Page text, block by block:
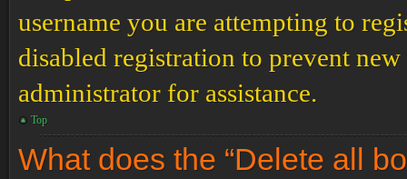
username you are attempting to
disabled registration to prevent
administrator for assistance.
Top
What does the “Delete all